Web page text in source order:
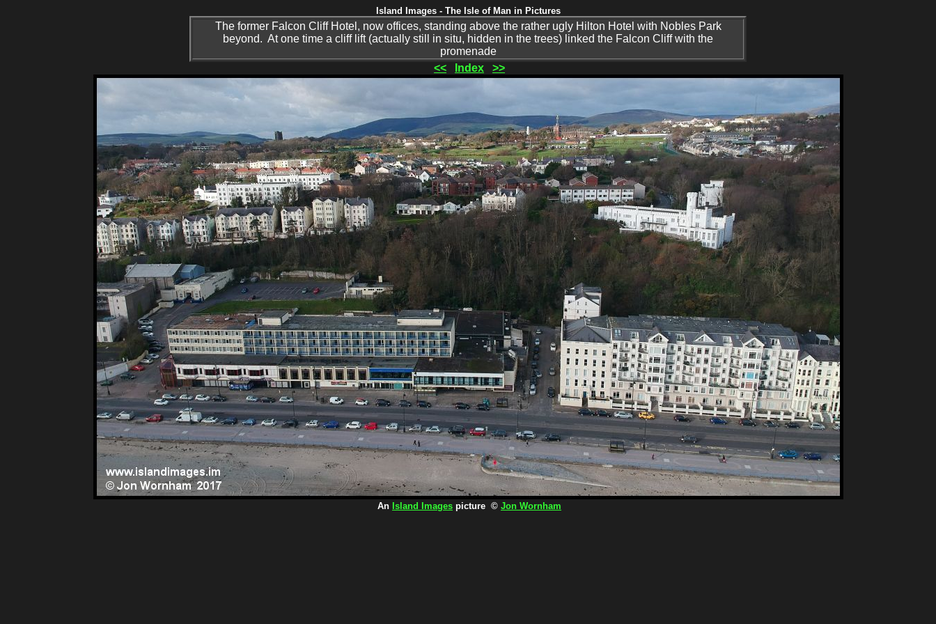
Island Images - The Isle of Man in Pictures
The former Falcon Cliff Hotel, now offices, standing above the rather ugly Hilton Hotel with Nobles Park
beyond. At one time a cliff lift (actually still in situ, hidden in the trees) linked the Falcon Cliff with the
promenade
<<
Index >>
An Island Images picture © Jon Wornham